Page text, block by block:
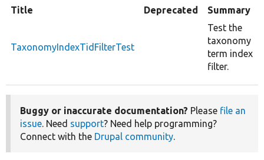
Title Deprecated Summary
TaxonomyIndexTidFilterTest
Test the
taxonomy
term index
filter.
Buggy or inaccurate documentation? Please file an
issue. Need support? Need help programming?
Connect with the Drupal community.